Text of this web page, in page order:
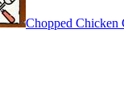
Chopped Chicken